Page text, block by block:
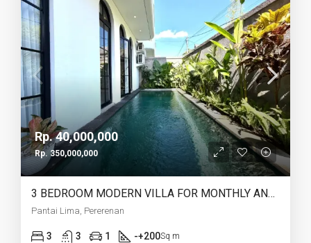
Rp. 40,000,000
Rp. 350,000,000
3 BEDROOM MODERN VILLA FOR MONTHLY AND YEARLY RENT IN PANTAI LIMA PERERENAN – AF771 C
Pantai Lima, Pererenan
3 3 1 -+200Sq m